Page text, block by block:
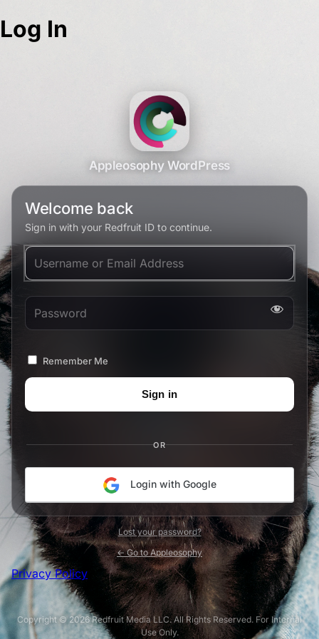
Log In
Appleosophy WordPress
Welcome back
Sign in with your Redfruit ID to continue.
Username or Email Address
Password
Remember Me
OR
Login with Google
Lost your password?
← Go to Appleosophy
Privacy Policy
Copyright © 2026 Redfruit Media LLC. All Rights Reserved. For Internal
Use Only.